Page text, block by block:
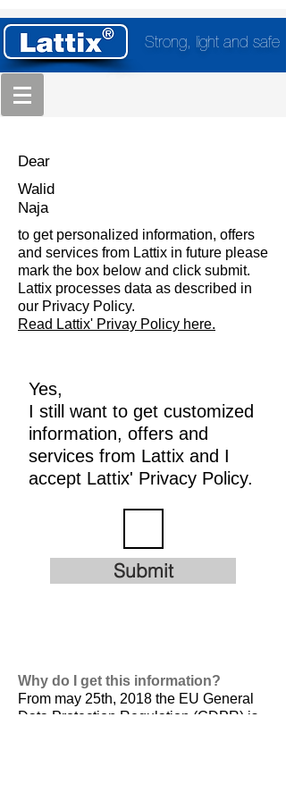
Strong, light and safe
Dear
Walid
Naja
to get personalized information, offers
and services from Lattix in future please
mark the box below and click submit.
Lattix processes data as described in
our Privacy Policy.
Read Lattix' Privay Policy here.
Yes,
I still want to get customized
information, offers and
services from Lattix and I
accept Lattix' Privacy Policy.
Submit
Why do I get this information?
From may 25th, 2018 the EU General
Data Protection Regulation (GDPR) is